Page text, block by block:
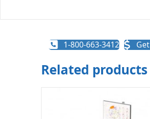
1-800-663-3412
Related products